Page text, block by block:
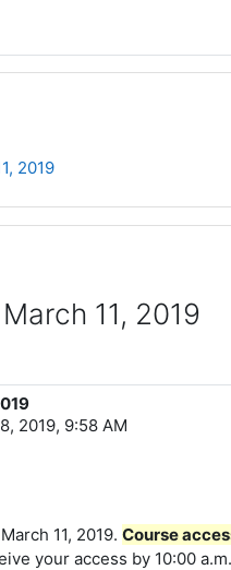
2019
11, 2019
2019, 9:58 AM
11, 2019. Course
your access by 10:00